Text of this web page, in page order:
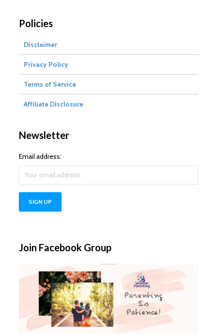
Policies
Disclaimer
Privacy Policy
Terms of Service
Affiliate Disclosure
Newsletter
Email address:
Join Facebook Group